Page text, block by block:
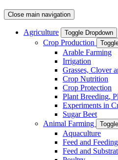
Close main navigation
Agriculture Toggle Dropdown
Crop Production
Arable Farming
Irrigation
Grasses, Clover
Crop Nutrition
Crop Protection
Plant Breeding,
Experiments in
Sugar Beet
Animal Farming
Aquaculture
Feed and Feeding
Feed and